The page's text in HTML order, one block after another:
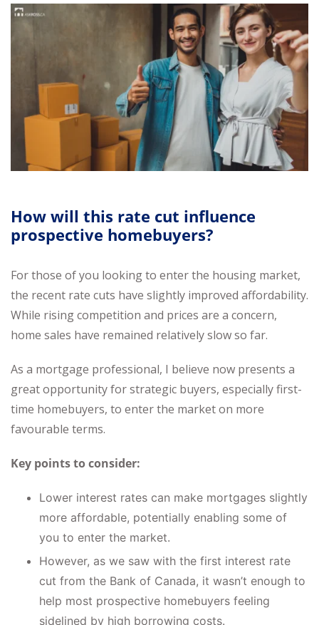
How will this rate cut influence
prospective homebuyers?
For those of you looking to enter the housing market,
the recent rate cuts have slightly improved affordability.
While rising competition and prices are a concern,
home sales have remained relatively slow so far.
As a mortgage professional, I believe now presents a
great opportunity for strategic buyers, especially first-
time homebuyers, to enter the market on more
favourable terms.
Key points to consider:
Lower interest rates can make mortgages slightly
more affordable, potentially enabling some of
you to enter the market.
However, as we saw with the first interest rate
cut from the Bank of Canada, it wasn’t enough to
help most prospective homebuyers feeling
sidelined by high borrowing costs.